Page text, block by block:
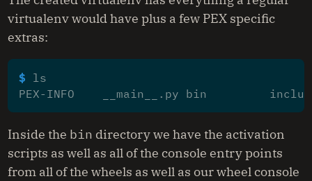
virtualenv would have plus a few PEX specific
extras:
$
PEX-INFO    __main__.py bin
Inside the bin directory we have the activation
scripts as well as all of the console entry points
from all of the wheels as well as our wheel console